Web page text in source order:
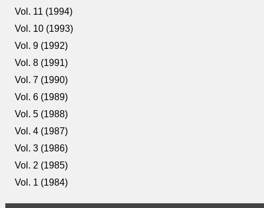
Vol. 11 (1994)
Vol. 10 (1993)
Vol. 9 (1992)
Vol. 8 (1991)
Vol. 7 (1990)
Vol. 6 (1989)
Vol. 5 (1988)
Vol. 4 (1987)
Vol. 3 (1986)
Vol. 2 (1985)
Vol. 1 (1984)